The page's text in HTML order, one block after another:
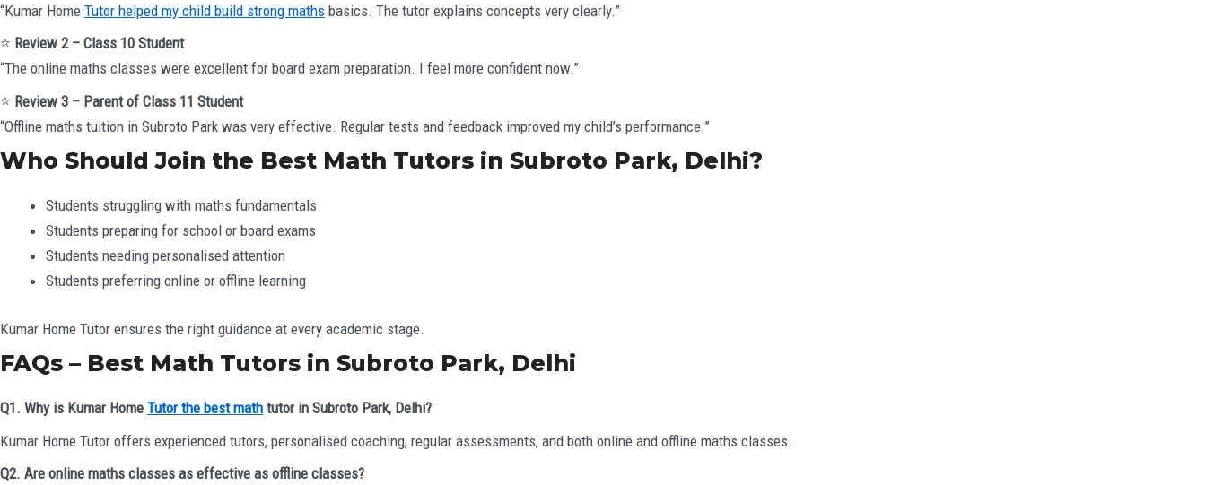
“Kumar Home Tutor helped my child build strong maths basics. The tutor explains concepts very clearly.”
⭐ Review 2 – Class 10 Student
“The online maths classes were excellent for board exam preparation. I feel more confident now.”
⭐ Review 3 – Parent of Class 11 Student
“Offline maths tuition in Subroto Park was very effective. Regular tests and feedback improved my child’s performance.”
Who Should Join the Best Math Tutors in Subroto Park, Delhi?
Students struggling with maths fundamentals
Students preparing for school or board exams
Students needing personalised attention
Students preferring online or offline learning
Kumar Home Tutor ensures the right guidance at every academic stage.
FAQs – Best Math Tutors in Subroto Park, Delhi
Q1. Why is Kumar Home Tutor the best math tutor in Subroto Park, Delhi?
Kumar Home Tutor offers experienced tutors, personalised coaching, regular assessments, and both online and offline maths classes.
Q2. Are online maths classes as effective as offline classes?